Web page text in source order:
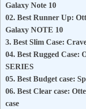
Galaxy Note 10
02. Best Runner Up:
Galaxy NOTE 10
3. Best Slim Case:
04. Best Rugged
SERIES
05. Best Budget case:
06. Best Clear case:
case